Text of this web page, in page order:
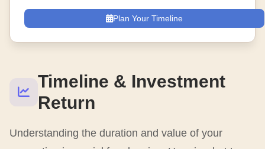
Timeline & Investment
Return
Understanding the duration and value of your
Plan Your Timeline